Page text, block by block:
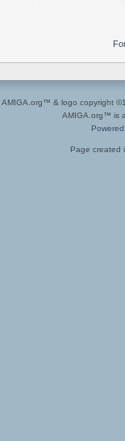
AMIGA.org™ & logo copyright
AMIGA.org™ is
Page created